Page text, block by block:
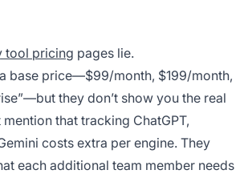
tool pricing pages lie.
base price—$99/month, $199/month,
they don’t show you the real
mention that tracking ChatGPT,
costs extra per engine. They
each additional team member needs